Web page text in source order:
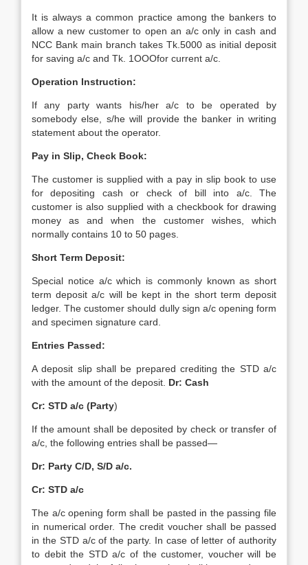
It is always a common practice among the bankers to
allow a new customer to open an a/c only in cash and
NCC Bank main branch takes Tk.5000 as initial deposit
for saving a/c and Tk. 1OOOfor current a/c.
Operation Instruction:
If any party wants his/her a/c to be operated by
somebody else, s/he will provide the banker in writing
statement about the operator.
Pay in Slip, Check Book:
The customer is supplied with a pay in slip book to use
for depositing cash or check of bill into a/c. The
customer is also supplied with a checkbook for drawing
money as and when the customer wishes, which
normally contains 10 to 50 pages.
Short Term Deposit:
Special notice a/c which is commonly known as short
term deposit a/c will be kept in the short term deposit
ledger. The customer should dully sign a/c opening form
and specimen signature card.
Entries Passed:
A deposit slip shall be prepared crediting the STD a/c
with the amount of the deposit. Dr: Cash
Cr: STD a/c (Party)
If the amount shall be deposited by check or transfer of
a/c, the following entries shall be passed—
Dr: Party C/D, S/D a/c.
Cr: STD a/c
The a/c opening form shall be pasted in the passing file
in numerical order. The credit voucher shall be passed
in the STD a/c of the party. In case of letter of authority
to debit the STD a/c of the customer, voucher will be